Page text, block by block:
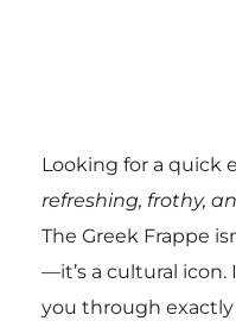
Looking for a quick
refreshing, frothy,
The Greek Frappe
—it’s a cultural icon.
you through